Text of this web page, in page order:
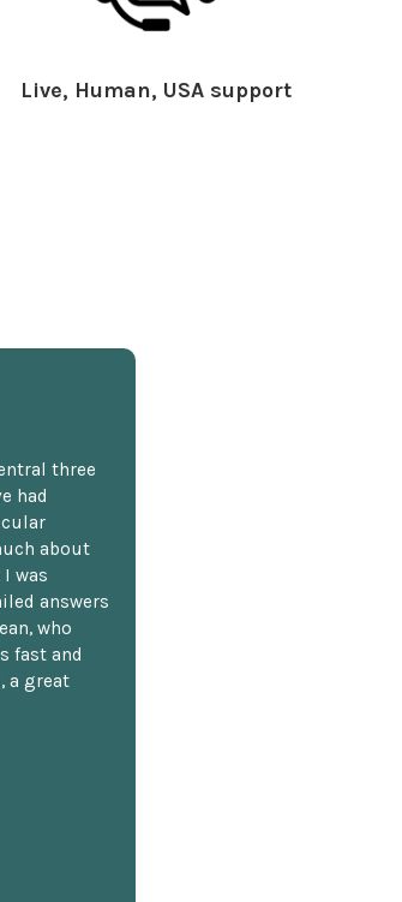
Live, Human, USA support
three
had
about
I was
answers
who
fast and
a great